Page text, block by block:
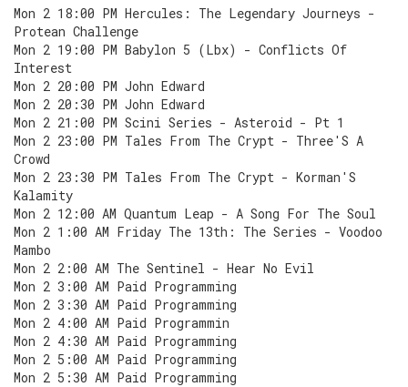
Mon 2 18:00 PM Hercules: The Legendary Journeys -
Protean Challenge
Mon 2 19:00 PM Babylon 5 (Lbx) - Conflicts Of
Interest
Mon 2 20:00 PM John Edward
Mon 2 20:30 PM John Edward
Mon 2 21:00 PM Scini Series - Asteroid - Pt 1
Mon 2 23:00 PM Tales From The Crypt - Three'S A
Crowd
Mon 2 23:30 PM Tales From The Crypt - Korman'S
Kalamity
Mon 2 12:00 AM Quantum Leap - A Song For The Soul
Mon 2 1:00 AM Friday The 13th: The Series - Voodoo
Mambo
Mon 2 2:00 AM The Sentinel - Hear No Evil
Mon 2 3:00 AM Paid Programming
Mon 2 3:30 AM Paid Programming
Mon 2 4:00 AM Paid Programmin
Mon 2 4:30 AM Paid Programming
Mon 2 5:00 AM Paid Programming
Mon 2 5:30 AM Paid Programming